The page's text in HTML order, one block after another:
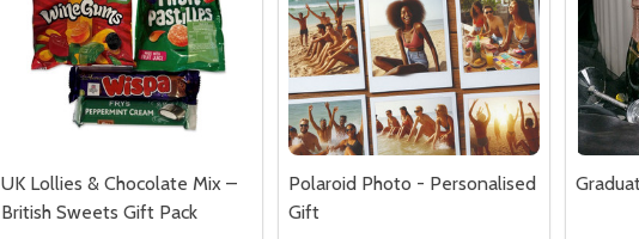
UK Lollies & Chocolate Mix –
British Sweets Gift Pack
Polaroid Photo - Personalised
Gift